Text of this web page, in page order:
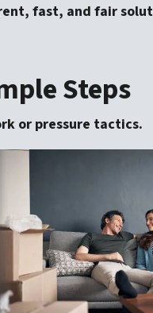
fast, and fair
Steps
or pressure tactics.